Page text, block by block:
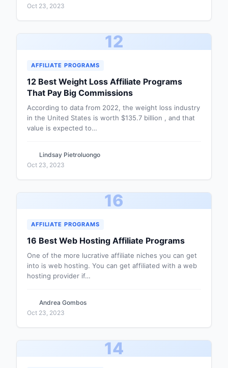
Oct 23, 2023
12
AFFILIATE PROGRAMS
12 Best Weight Loss Affiliate Programs
That Pay Big Commissions
According to data from 2022, the weight loss industry
in the United States is worth $135.7 billion , and that
value is expected to…
Lindsay Pietroluongo
Oct 23, 2023
16
AFFILIATE PROGRAMS
16 Best Web Hosting Affiliate Programs
One of the more lucrative affiliate niches you can get
into is web hosting. You can get affiliated with a web
hosting provider if…
Andrea Gombos
Oct 23, 2023
14